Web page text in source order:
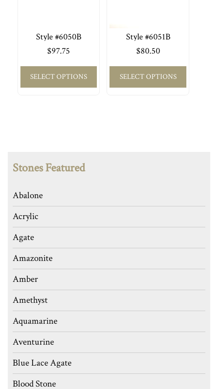
Style #6050B
$97.75
SELECT OPTIONS
Style #6051B
$80.50
SELECT OPTIONS
Stones Featured
Abalone
Acrylic
Agate
Amazonite
Amber
Amethyst
Aquamarine
Aventurine
Blue Lace Agate
Blood Stone